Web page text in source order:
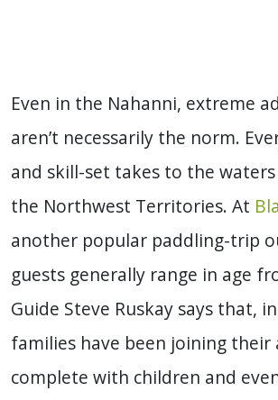
Even in the Nahanni, extreme
aren’t necessarily the norm.
and skill-set takes to the
the Northwest Territories. At
another popular paddling-trip
guests generally range in age
Guide Steve Ruskay says that,
families have been joining their
complete with children and